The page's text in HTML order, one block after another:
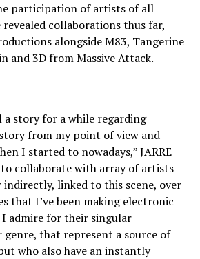
participation of artists of all
collaborations thus far,
alongside M83, Tangerine
and 3D from Massive Attack.
a story for a while regarding
from my point of view and
I started to nowadays,” JARRE
to collaborate with array of artists
linked to this scene, over
that I’ve been making electronic
admire for their singular
that represent a source of
who also have an instantly